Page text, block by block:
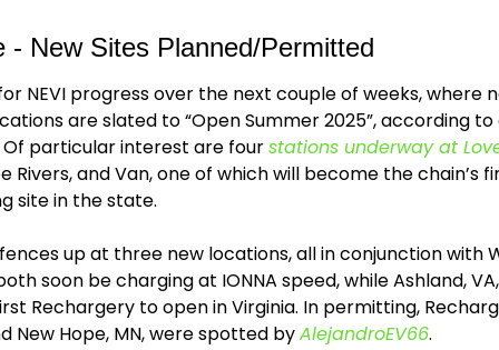
New Sites Planned/Permitted
NEVI progress over the next couple of weeks, where
are slated to “Open Summer 2025”, according
Of particular interest are four stations underway at
Rivers, and Van, one of which will become the chain’s
site in the state.
up at three new locations, all in conjunction with
soon be charging at IONNA speed, while Ashland,
Rechargery to open in Virginia. In permitting,
New Hope, MN, were spotted by AlejandroEV66.